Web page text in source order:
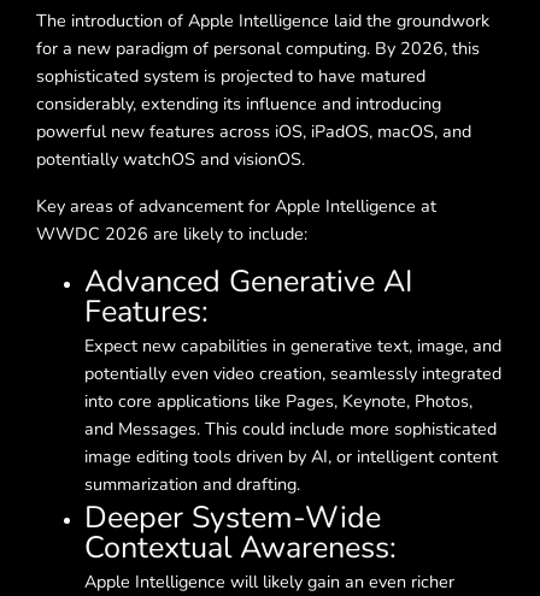
The introduction of Apple Intelligence laid the groundwork
for a new paradigm of personal computing. By 2026, this
sophisticated system is projected to have matured
considerably, extending its influence and introducing
powerful new features across iOS, iPadOS, macOS, and
potentially watchOS and visionOS.
Key areas of advancement for Apple Intelligence at
WWDC 2026 are likely to include:
Advanced Generative AI
Features:
Expect new capabilities in generative text, image, and
potentially even video creation, seamlessly integrated
into core applications like Pages, Keynote, Photos,
and Messages. This could include more sophisticated
image editing tools driven by AI, or intelligent content
summarization and drafting.
Deeper System-Wide
Contextual Awareness:
Apple Intelligence will likely gain an even richer